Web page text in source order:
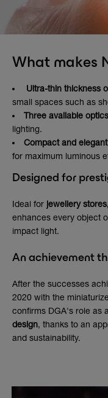
What makes
Ultra-thin thickness
small spaces such as
Three available optics
lighting.
Compact and
for maximum luminous
Designed for
Ideal for jewellery
enhances every object
impact light.
An achievement
After the successes
2020 with the
confirms DGA's role as a
design, thanks to an
and sustainability.